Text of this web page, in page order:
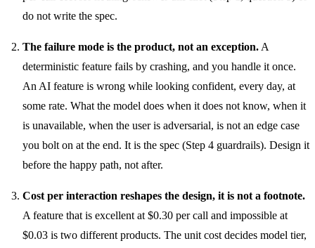
do not write the spec.
The failure mode is the product, not an exception. A
deterministic feature fails by crashing, and you handle it once.
An AI feature is wrong while looking confident, every day, at
some rate. What the model does when it does not know, when it
is unavailable, when the user is adversarial, is not an edge case
you bolt on at the end. It is the spec (Step 4 guardrails). Design it
before the happy path, not after.
Cost per interaction reshapes the design, it is not a footnote.
A feature that is excellent at $0.30 per call and impossible at
$0.03 is two different products. The unit cost decides model tier,